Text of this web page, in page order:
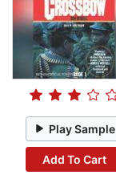
Play Sample
Add To Cart